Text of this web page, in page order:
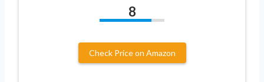
8
Check Price on Amazon